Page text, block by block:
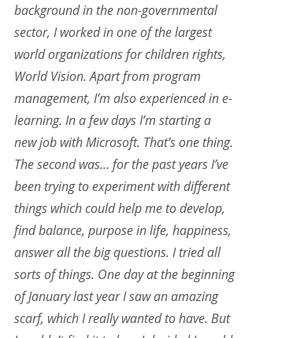
background in the non-governmental
sector, I worked in one of the largest
world organizations for children rights,
World Vision. Apart from program
management, I’m also experienced in e-
learning. In a few days I’m starting a
new job with Microsoft. That’s one thing.
The second was… for the past years I’ve
been trying to experiment with different
things which could help me to develop,
find balance, purpose in life, happiness,
answer all the big questions. I tried all
sorts of things. One day at the beginning
of January last year I saw an amazing
scarf, which I really wanted to have. But